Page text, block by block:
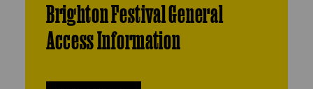
Brighton Festival General
Access Information